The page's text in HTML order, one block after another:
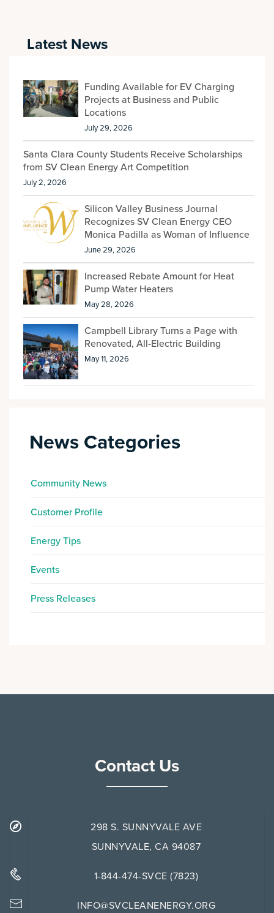
Latest News
Funding Available for EV Charging
Projects at Business and Public
Locations
July 29, 2026
Santa Clara County Students Receive Scholarships
from SV Clean Energy Art Competition
July 2, 2026
Silicon Valley Business Journal
Recognizes SV Clean Energy CEO
Monica Padilla as Woman of Influence
June 29, 2026
Increased Rebate Amount for Heat
Pump Water Heaters
May 28, 2026
Campbell Library Turns a Page with
Renovated, All-Electric Building
May 11, 2026
News Categories
Community News
Customer Profile
Energy Tips
Events
Press Releases
Contact Us
298 S. SUNNYVALE AVE
SUNNYVALE, CA 94087
1-844-474-SVCE (7823)
INFO@SVCLEANENERGY.ORG